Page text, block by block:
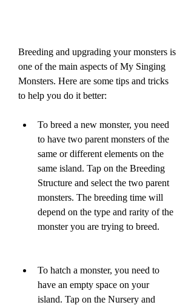
Breeding and upgrading your monsters is
one of the main aspects of My Singing
Monsters. Here are some tips and tricks
to help you do it better:
To breed a new monster, you need
to have two parent monsters of the
same or different elements on the
same island. Tap on the Breeding
Structure and select the two parent
monsters. The breeding time will
depend on the type and rarity of the
monster you are trying to breed.
To hatch a monster, you need to
have an empty space on your
island. Tap on the Nursery and